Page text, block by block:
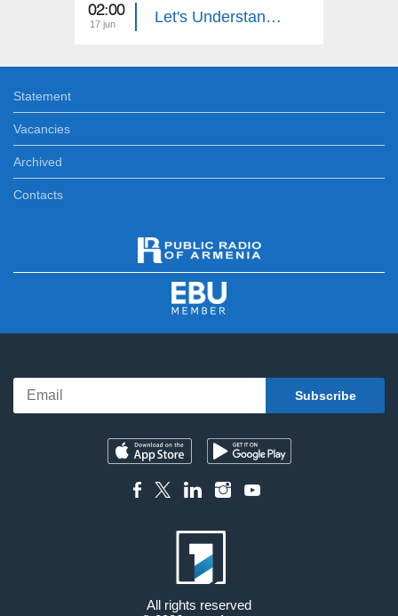
02:00
17 jun Let's Understand: License Plate Stealing
Statement
Vacancies
Archived
Contacts
All rights reserved